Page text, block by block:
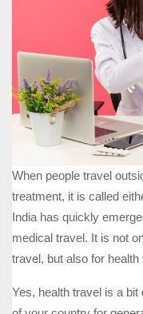
When people travel
treatment, it is called
India has quickly
medical travel. It is not
travel, but also for health
Yes, health travel is a